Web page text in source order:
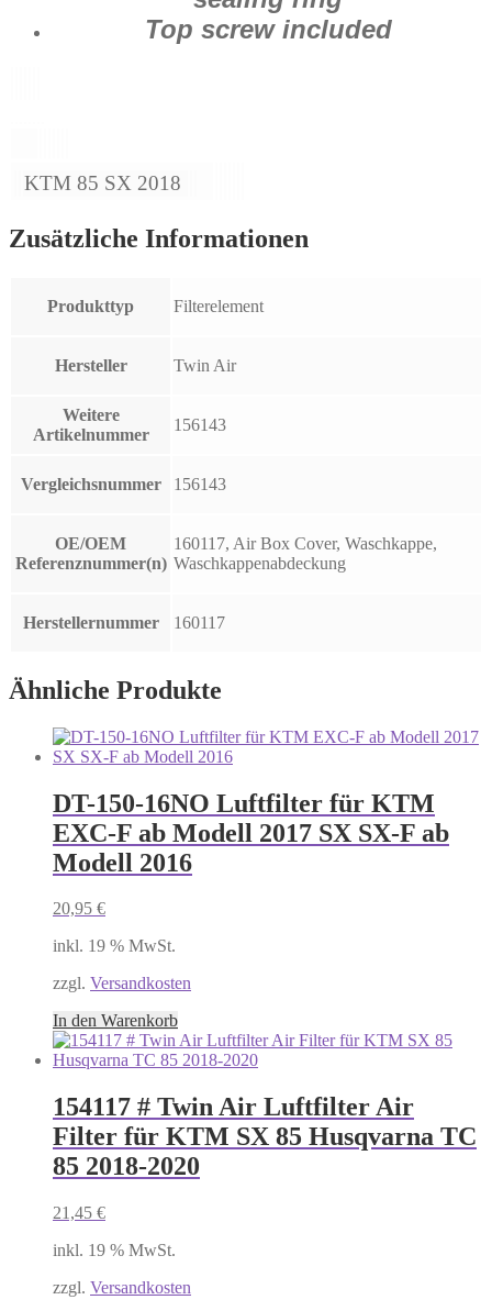
Top screw included
KTM 85 SX 2018
Zusätzliche Informationen
Produkttyp Filterelement
Hersteller Twin Air
Weitere
Artikelnummer
156143
Vergleichsnummer 156143
OE/OEM
Referenznummer(n)
160117, Air Box Cover, Waschkappe,
Waschkappenabdeckung
Herstellernummer 160117
Ähnliche Produkte
DT-150-16NO Luftfilter für KTM
EXC-F ab Modell 2017 SX SX-F ab
Modell 2016
20,95 €
inkl. 19 % MwSt.
zzgl. Versandkosten
In den Warenkorb
154117 # Twin Air Luftfilter Air
Filter für KTM SX 85 Husqvarna TC
85 2018-2020
21,45 €
inkl. 19 % MwSt.
zzgl. Versandkosten